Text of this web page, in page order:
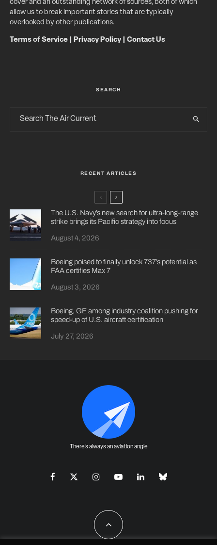
cover and an outstanding network of sources, both of which
allow us to break important stories that are typically
overlooked by other publications.
Terms of Service Privacy Policy| Contact Us
SEARCH
RECENT ARTICLES
The U.S. Navy’s new search for ultra-long-range
strike brings its Pacific strategy into focus
August 4, 2026
Boeing poised to finally unlock 737’s potential as
FAA certifies Max 7
August 3, 2026
Boeing, GE among industry coalition pushing for
speed-up of U.S. aircraft certification
July 27, 2026
There's always an aviation angle